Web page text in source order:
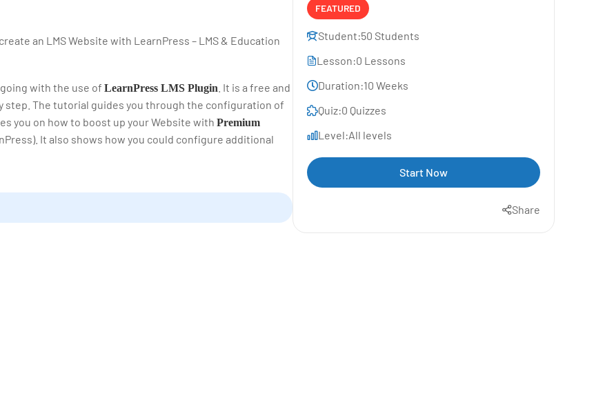
an LMS Website with LearnPress – LMS & Education
with the use of LearnPress LMS Plugin . It is a free and
step. The tutorial guides you through the configuration of
you on how to boost up your Website with Premium
It also shows how you could configure additional
FEATURED
Student:50 Students
Lesson:0 Lessons
Duration:10 Weeks
Quiz:0 Quizzes
Level:All levels
Start Now
Share